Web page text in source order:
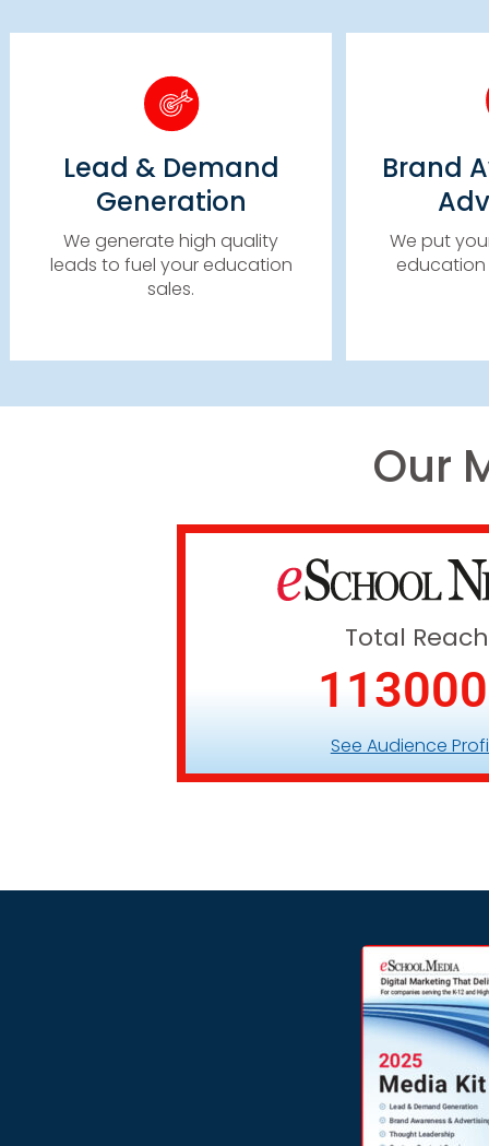
Lead & Demand
Generation
We generate high quality
leads to fuel your education
sales.​
Lead & Demand
CONTENT SYNDICATION
EDUCATION RESOURCE
CENTERS
LEARN MORE
Brand
We put
education
HIGH
Our
Total Reach
113000
See Audience